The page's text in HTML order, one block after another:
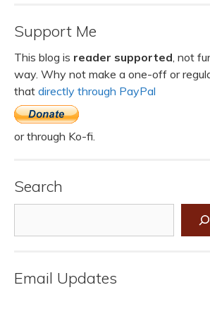
Support Me
This blog is reader supported , not
way. Why not make a one-off or
that directly through PayPal
or through Ko-fi.
Search
Email Updates